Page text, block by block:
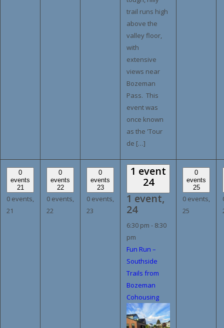
trail runs high
above the
valley floor,
with
extensive
views near
Bozeman
Pass. This
event was
once known
as the 'Tour
de […]
0
events
21
0 events,
21
0
events
22
0 events,
22
0
events
23
0 events,
23
1 event
24
1 event,
24
6:30 pm - 8:30
pm
Fun Run –
Southside
Trails from
Bozeman
Cohousing
0
events
25
0 events,
25